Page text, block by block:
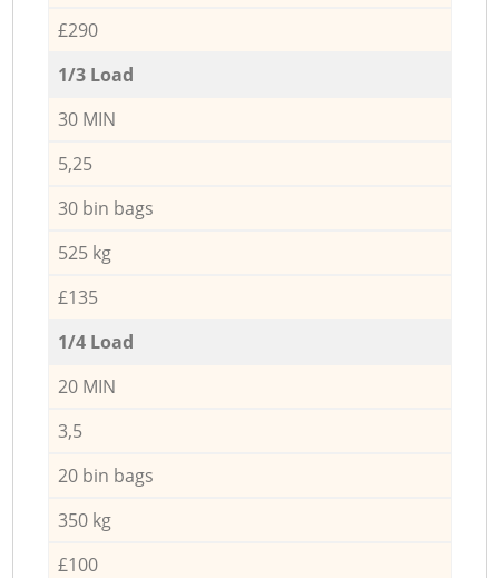
£290
1/3 Load
30 MIN
5,25
30 bin bags
525 kg
£135
1/4 Load
20 MIN
3,5
20 bin bags
350 kg
£100